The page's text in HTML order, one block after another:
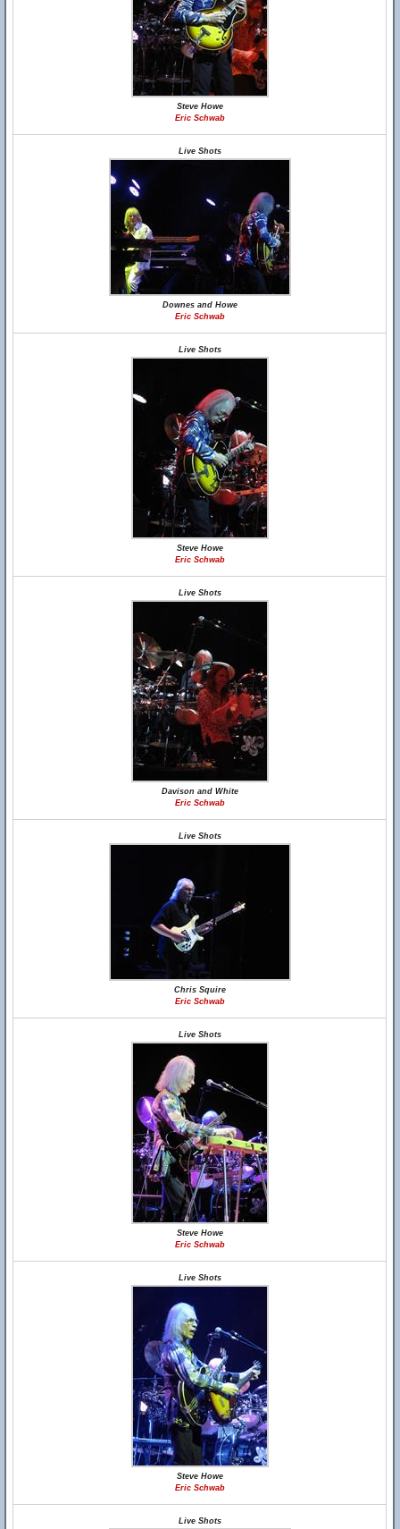
Steve Howe
Eric Schwab
Live Shots
Downes and Howe
Eric Schwab
Live Shots
Steve Howe
Eric Schwab
Live Shots
Davison and White
Eric Schwab
Live Shots
Chris Squire
Eric Schwab
Live Shots
Steve Howe
Eric Schwab
Live Shots
Steve Howe
Eric Schwab
Live Shots